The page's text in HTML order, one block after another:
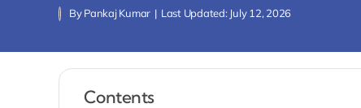
ByPankaj Kumar | Last Updated: July 12, 2026
Contents